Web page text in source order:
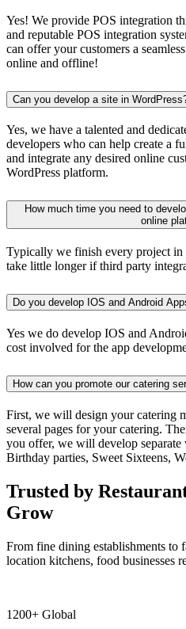
Yes! We provide POS integration
and reputable POS integration
can offer your customers a
online and offline!
Can you develop a site in
Yes, we have a talented and
developers who can help create a
and integrate any desired online
WordPress platform.
How much time you need to
online
Typically we finish every project in
take little longer if third party
Do you develop IOS and Android
Yes we do develop IOS and
cost involved for the app
How can you promote our catering
First, we will design your catering
several pages for your catering.
you offer, we will develop separate
Birthday parties, Sweet Sixteens,
Trusted by
Grow
From fine dining establishments to
location kitchens, food businesses
1200+ Global